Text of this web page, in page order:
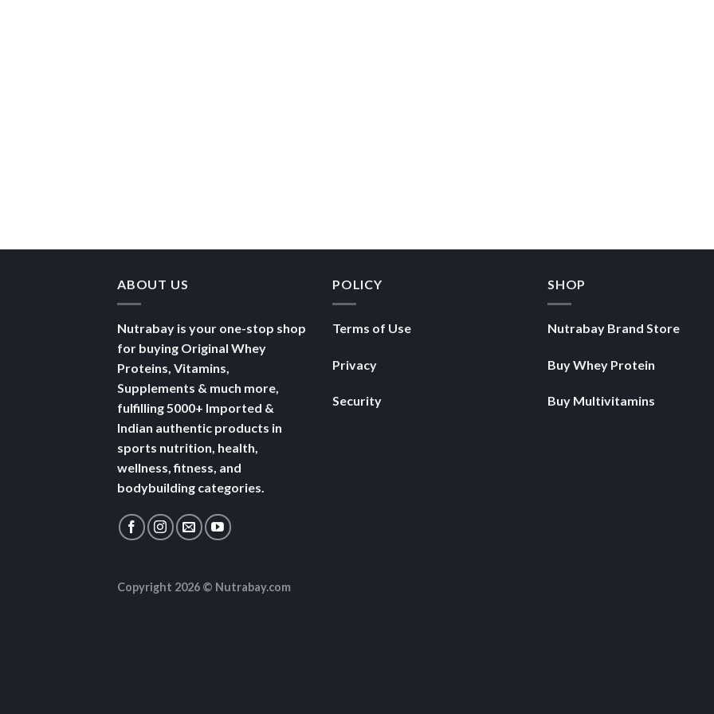
ABOUT US
Nutrabay is your one-stop shop
for buying Original Whey
Proteins, Vitamins,
Supplements & much more,
fulfilling 5000+ Imported &
Indian authentic products in
sports nutrition, health,
wellness, fitness, and
bodybuilding categories.
POLICY
Terms of Use
Privacy
Security
SHOP
Nutrabay Brand Store
Buy Whey Protein
Buy Multivitamins
Copyright 2026 © Nutrabay.com